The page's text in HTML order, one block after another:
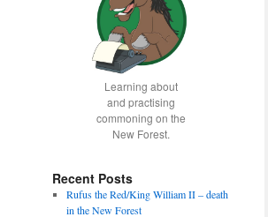
Learning about
and practising
commoning on the
New Forest.
Recent Posts
Rufus the Red/King William II – death
in the New Forest